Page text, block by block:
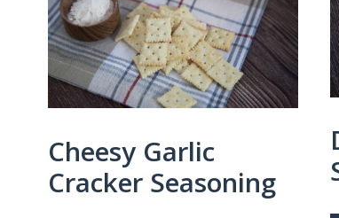
Cheesy Garlic
Cracker Seasoning